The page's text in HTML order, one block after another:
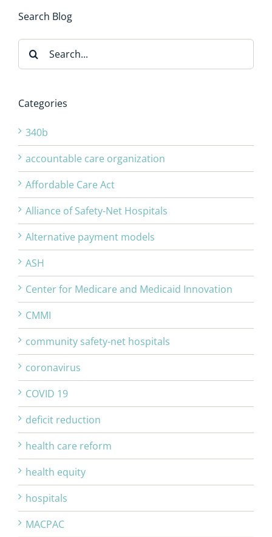
Search Blog
Search
for:
Categories
340b
accountable care organization
Affordable Care Act
Alliance of Safety-Net Hospitals
Alternative payment models
ASH
Center for Medicare and Medicaid Innovation
CMMI
community safety-net hospitals
coronavirus
COVID 19
deficit reduction
health care reform
health equity
hospitals
MACPAC